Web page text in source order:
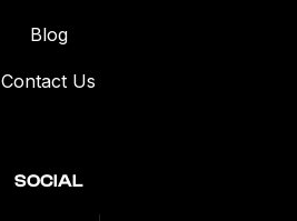
Blog
Contact Us
SOCIAL